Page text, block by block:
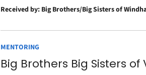
Received by: Big Brothers/Big Sisters of
MENTORING
Big Brothers Big Sisters